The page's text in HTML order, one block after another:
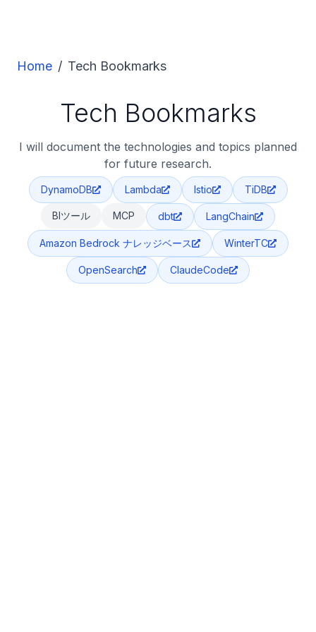
Home / Tech Bookmarks
Tech Bookmarks
I will document the technologies and topics planned
for future research.
DynamoDB Lambda Istio TiDB
BIツール MCP dbt LangChain
Amazon Bedrock ナレッジベース WinterTC
OpenSearch ClaudeCode